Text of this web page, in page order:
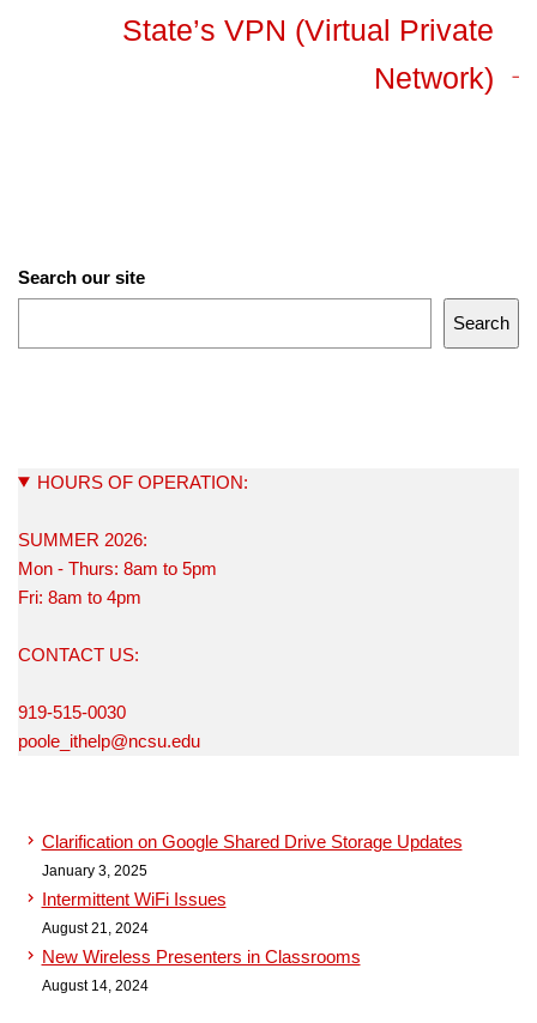
State’s VPN (Virtual Private
Network)
Search our site
Search
HOURS OF OPERATION:
SUMMER 2026:
Mon - Thurs: 8am to 5pm
Fri: 8am to 4pm
CONTACT US:
919-515-0030
poole_ithelp@ncsu.edu
Clarification on Google Shared Drive Storage Updates
January 3, 2025
Intermittent WiFi Issues
August 21, 2024
New Wireless Presenters in Classrooms
August 14, 2024